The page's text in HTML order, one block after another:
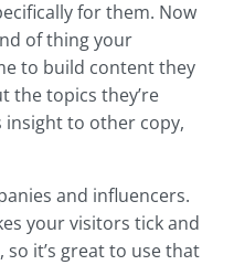
for them. Now
of thing your
to build content they
the topics they’re
to other copy,
and influencers.
your visitors tick and
so it’s great to use that